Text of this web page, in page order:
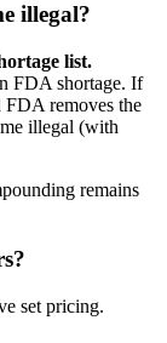
illegal?
list.
FDA shortage. If
removes the
illegal (with
remains
set pricing.